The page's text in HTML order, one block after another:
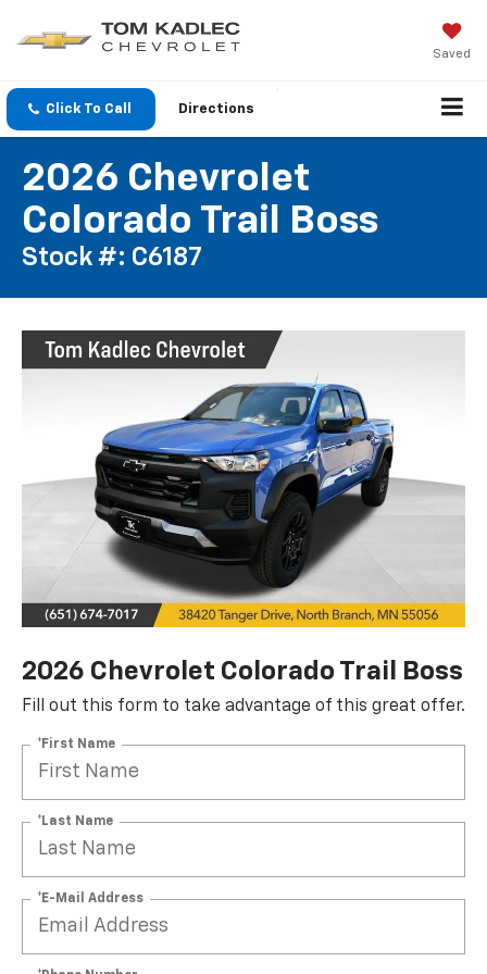
Saved
Click To Call Directions
2026 Chevrolet
Colorado Trail Boss
Stock #: C6187
2026 Chevrolet Colorado Trail Boss
Fill out this form to take advantage of this great offer.
*First Name
*Last Name
*E-Mail Address